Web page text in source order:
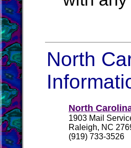
North
North
1903 Mail
Raleigh, NC
(919) 733-3526